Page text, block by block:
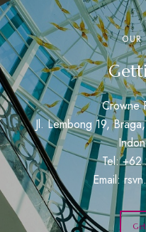
OUR
Crowne
Jl. Lembong 19,
Tel:
Email: